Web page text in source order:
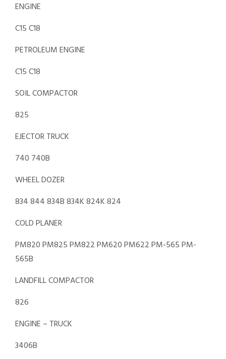
ENGINE
C15 C18
PETROLEUM ENGINE
C15 C18
SOIL COMPACTOR
825
EJECTOR TRUCK
740 740B
WHEEL DOZER
834 844 834B 834K 824K 824
COLD PLANER
PM820 PM825 PM822 PM620 PM622 PM-565 PM-
565B
LANDFILL COMPACTOR
826
ENGINE – TRUCK
3406B